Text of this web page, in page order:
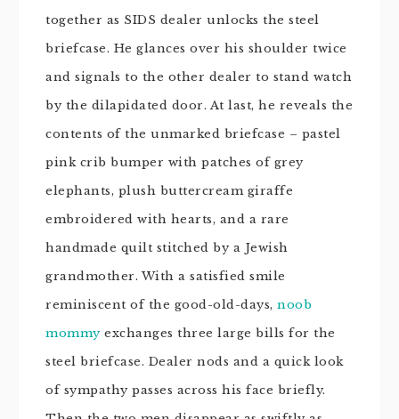
together as SIDS dealer unlocks the steel
briefcase. He glances over his shoulder twice
and signals to the other dealer to stand watch
by the dilapidated door. At last, he reveals the
contents of the unmarked briefcase – pastel
pink crib bumper with patches of grey
elephants, plush buttercreamgiraffe
embroidered with hearts, and a rare
handmade quilt stitched by a Jewish
grandmother. With a satisfied smile
reminiscent of the good-old-days, noob
mommyexchanges three large bills for the
steel briefcase. Dealer nods and a quick look
of sympathy passes across his face briefly.